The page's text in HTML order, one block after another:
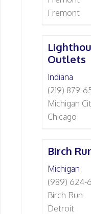
Fremont
Outlets
Indiana
(219) 879-
Michigan
Chicago
Birch
Michigan
(989) 624-
Birch Run
Detroit